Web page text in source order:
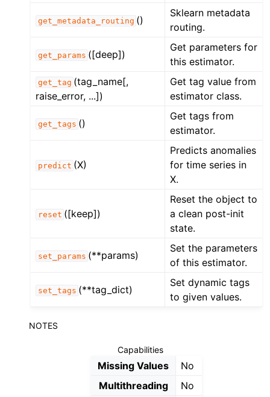
get_metadata_routing ()
Sklearn metadata
routing.
get_params ([deep])
Get parameters for
this estimator.
get_tag (tag_name[,
raise_error, ...])
Get tag value from
estimator class.
get_tags ()
Get tags from
estimator.
predict (X)
Predicts anomalies
for time series in
X.
reset ([keep])
Reset the object to
a clean post-init
state.
set_params (**params)
Set the parameters
of this estimator.
set_tags (**tag_dict)
Set dynamic tags
to given values.
NOTES
Capabilities
Missing Values
No
Multithreading
No